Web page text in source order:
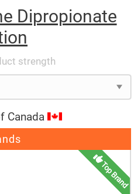
Dipropionate
strength
Canada
Top Brand